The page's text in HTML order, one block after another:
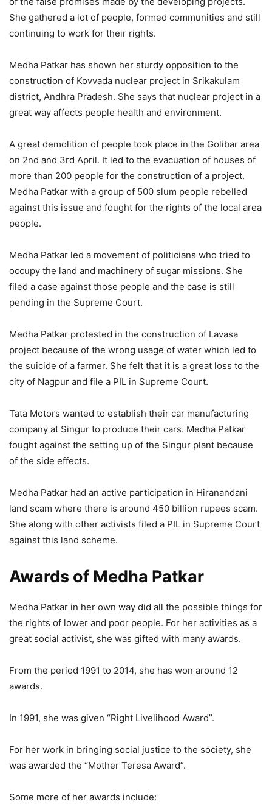
She gathered a lot of people, formed communities and still
continuing to work for their rights.
Medha Patkar has shown her sturdy opposition to the
construction of Kovvada nuclear project in Srikakulam
district, Andhra Pradesh. She says that nuclear project in a
great way affects people health and environment.
A great demolition of people took place in the Golibar area
on 2nd and 3rd April. It led to the evacuation of houses of
more than 200 people for the construction of a project.
Medha Patkar with a group of 500 slum people rebelled
against this issue and fought for the rights of the local area
people.
Medha Patkar led a movement of politicians who tried to
occupy the land and machinery of sugar missions. She
filed a case against those people and the case is still
pending in the Supreme Court.
Medha Patkar protested in the construction of Lavasa
project because of the wrong usage of water which led to
the suicide of a farmer. She felt that it is a great loss to the
city of Nagpur and file a PIL in Supreme Court.
Tata Motors wanted to establish their car manufacturing
company at Singur to produce their cars. Medha Patkar
fought against the setting up of the Singur plant because
of the side effects.
Medha Patkar had an active participation in Hiranandani
land scam where there is around 450 billion rupees scam.
She along with other activists filed a PIL in Supreme Court
against this land scheme.
Awards of Medha Patkar
Medha Patkar in her own way did all the possible things for
the rights of lower and poor people. For her activities as a
great social activist, she was gifted with many awards.
From the period 1991 to 2014, she has won around 12
awards.
In 1991, she was given “Right Livelihood Award”.
For her work in bringing social justice to the society, she
was awarded the “Mother Teresa Award”.
Some more of her awards include: